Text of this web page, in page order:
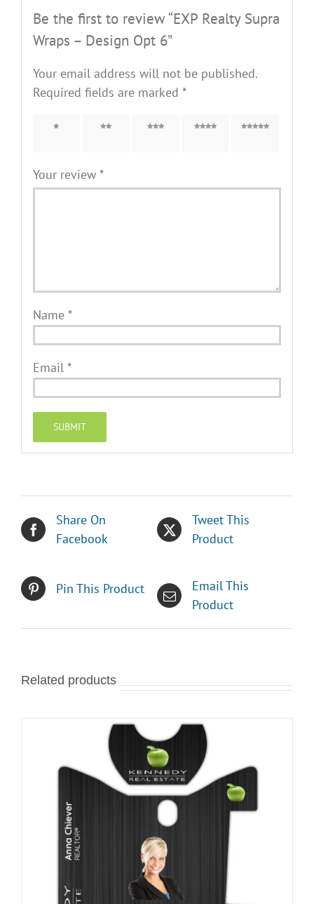
Be the first to review “EXP Realty Supra
Wraps – Design Opt 6”
Your email address will not be published.
Required fields are marked *
1 of 5 2 of 5 3 of 5 4 of 5 5 of 5
Your review *
Name *
Email *
Share On
Facebook
Tweet This
Product
Pin This Product
Email This
Product
Related products